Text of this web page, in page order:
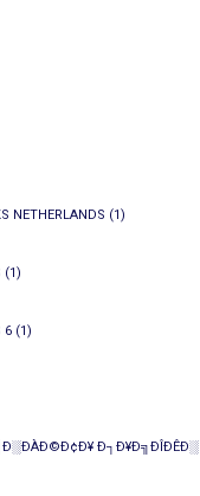
NETHERLANDS (1)
(1)
6 (1)
Ð┐Ð¥Ð╗ÐÎÐÊÐ░